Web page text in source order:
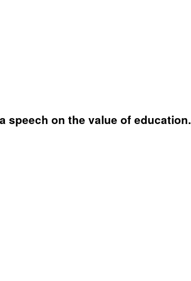
speech on the value of education.